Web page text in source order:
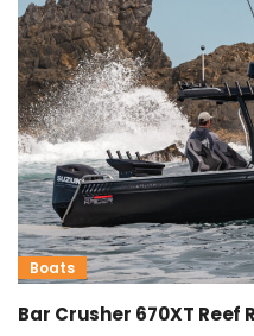
Boats
Bar Crusher 670XT Reef